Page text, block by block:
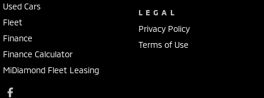
Used Cars
Fleet
Finance
Finance Calculator
MiDiamond Fleet Leasing
LEGAL
Privacy Policy
Terms of Use